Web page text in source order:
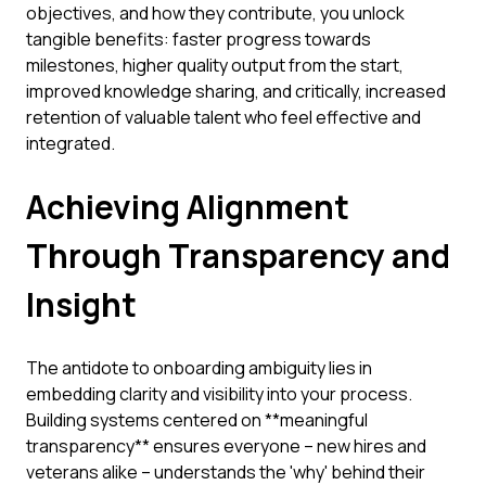
objectives, and how they contribute, you unlock
tangible benefits: faster progress towards
milestones, higher quality output from the start,
improved knowledge sharing, and critically, increased
retention of valuable talent who feel effective and
integrated.
Achieving Alignment
Through Transparency and
Insight
The antidote to onboarding ambiguity lies in
embedding clarity and visibility into your process.
Building systems centered on **meaningful
transparency** ensures everyone – new hires and
veterans alike – understands the 'why' behind their